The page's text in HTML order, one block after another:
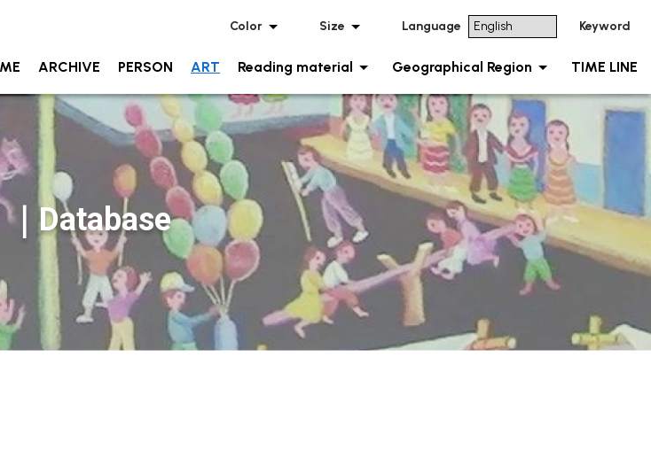
ARCHIVE PERSON ART Reading material Geographical Region TIME LINE
Color Size Language Keyword
Database